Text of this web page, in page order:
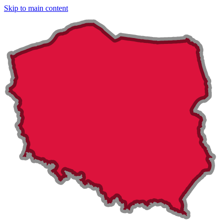
Skip to main content